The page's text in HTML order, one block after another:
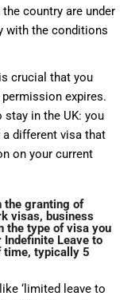
country are under
with the conditions
crucial that you
expires.
in the UK: you
a different visa that
on your current
the granting of
visas, business
the type of visa you
Indefinite Leave to
time, typically 5
‘limited leave to